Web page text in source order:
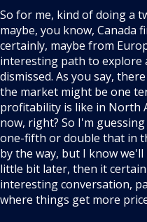
So for me, kind of doing a
maybe, you know, Canada
certainly, maybe from
interesting path to explore
dismissed. As you say,
the market might be one
profitability is like in North
now, right? So I'm
one-fifth or double that in
by the way, but I know
little bit later, then it
interesting conversation,
where things get more